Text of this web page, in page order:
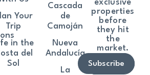
exclusive
properties
before
they hit
the
market.
Subscribe
Your
Trip
in the
del
Sol
Cascada
de
Camoján
Nueva
Andalucía
La